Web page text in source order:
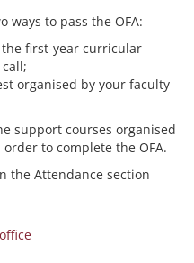
ways to pass the OFA:
first-year curricular
organised by your faculty
support courses organised
to complete the OFA.
the Attendance section